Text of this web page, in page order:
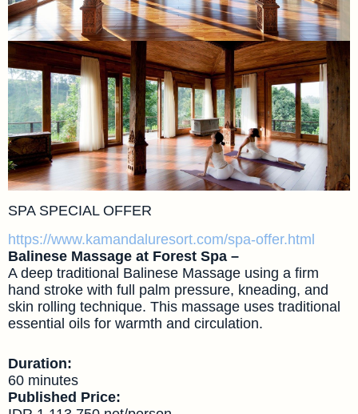
SPA SPECIAL OFFER
https://www.kamandaluresort.com/spa-offer.html
Balinese Massage at Forest Spa –
A deep traditional Balinese Massage using a firm
hand stroke with full palm pressure, kneading, and
skin rolling technique. This massage uses traditional
essential oils for warmth and circulation.
Duration:
60 minutes
Published Price: